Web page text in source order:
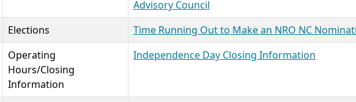
Advisory Council
Elections
Time Running Out to Make an NRO NC
Operating
Hours/Closing
Information
Independence Day Closing Information